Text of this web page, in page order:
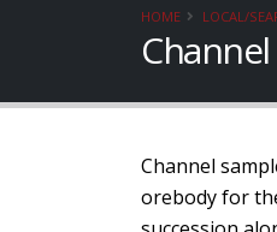
HOME LOCAL/
Channel
orebody for